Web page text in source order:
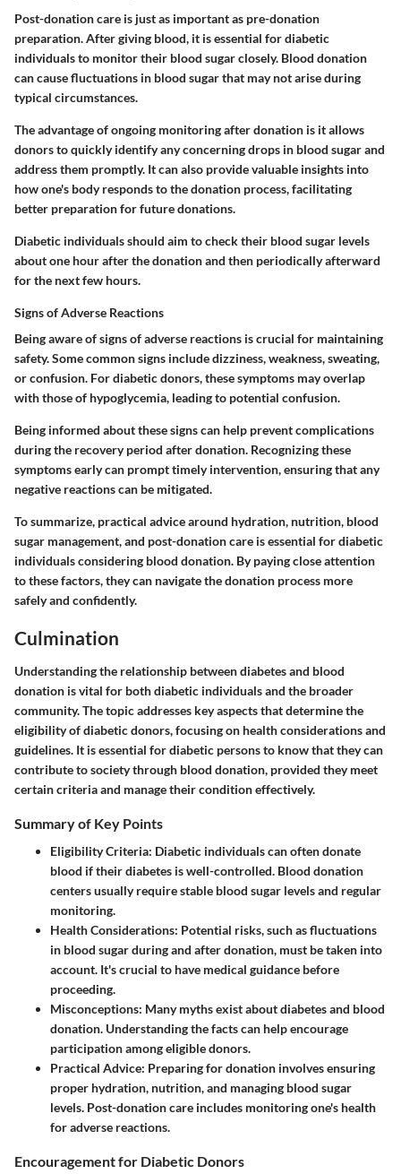
Post-donation care is just as important as pre-donation
preparation. After giving blood, it is essential for diabetic
individuals to monitor their blood sugar closely. Blood donation
can cause fluctuations in blood sugar that may not arise during
typical circumstances.
The advantage of ongoing monitoring after donation is it allows
donors to quickly identify any concerning drops in blood sugar and
address them promptly. It can also provide valuable insights into
how one's body responds to the donation process, facilitating
better preparation for future donations.
Diabetic individuals should aim to check their blood sugar levels
about one hour after the donation and then periodically afterward
for the next few hours.
Signs of Adverse Reactions
Being aware of signs of adverse reactions is crucial for maintaining
safety. Some common signs include dizziness, weakness, sweating,
or confusion. For diabetic donors, these symptoms may overlap
with those of hypoglycemia, leading to potential confusion.
Being informed about these signs can help prevent complications
during the recovery period after donation. Recognizing these
symptoms early can prompt timely intervention, ensuring that any
negative reactions can be mitigated.
To summarize, practical advice around hydration, nutrition, blood
sugar management, and post-donation care is essential for diabetic
individuals considering blood donation. By paying close attention
to these factors, they can navigate the donation process more
safely and confidently.
Culmination
Understanding the relationship between diabetes and blood
donation is vital for both diabetic individuals and the broader
community. The topic addresses key aspects that determine the
eligibility of diabetic donors, focusing on health considerations and
guidelines. It is essential for diabetic persons to know that they can
contribute to society through blood donation, provided they meet
certain criteria and manage their condition effectively.
Summary of Key Points
Eligibility Criteria: Diabetic individuals can often donate
blood if their diabetes is well-controlled. Blood donation
centers usually require stable blood sugar levels and regular
monitoring.
Health Considerations: Potential risks, such as fluctuations
in blood sugar during and after donation, must be taken into
account. It's crucial to have medical guidance before
proceeding.
Misconceptions: Many myths exist about diabetes and blood
donation. Understanding the facts can help encourage
participation among eligible donors.
Practical Advice: Preparing for donation involves ensuring
proper hydration, nutrition, and managing blood sugar
levels. Post-donation care includes monitoring one's health
for adverse reactions.
Encouragement for Diabetic Donors